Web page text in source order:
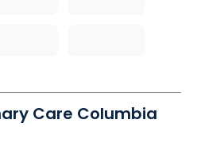
Care Columbia